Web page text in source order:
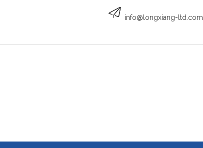
info@longxiang-ltd.com